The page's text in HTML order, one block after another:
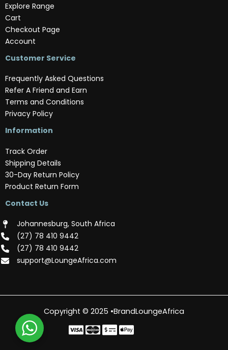
Explore Range
Cart
Checkout Page
Account
Customer Service
Frequently Asked Questions
Refer A Friend and Earn
Terms and Conditions
Privacy Policy
Information
Track Order
Shipping Details
30-Day Return Policy
Product Return Form
Contact Us
Johannesburg, South Africa
(‪27) 78 410 9442‬
(‪27) 78 410 9442‬
support@LoungeAfrica.com
Copyright © 2025 •BrandLoungeAfrica